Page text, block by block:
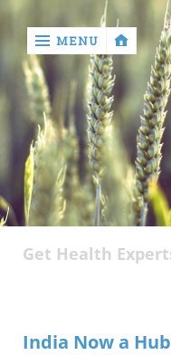
‹
return
About
Author
Disclaimer
Write
MENU
Get Health
India Now a